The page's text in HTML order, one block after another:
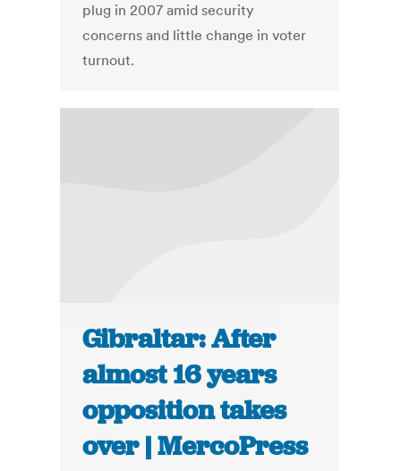
plug in 2007 amid security
concerns and little change in voter
turnout.
Gibraltar: After
almost 16 years
opposition takes
over | MercoPress